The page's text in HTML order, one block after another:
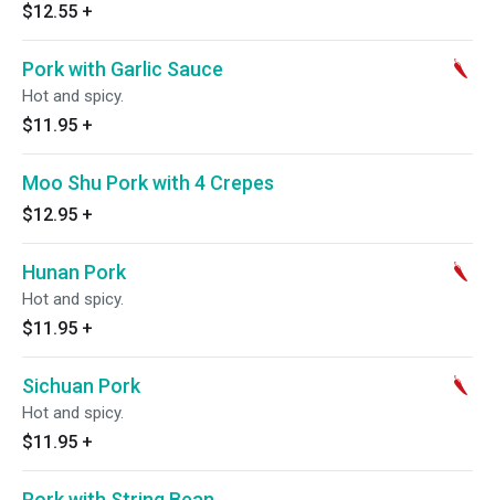
$12.55 +
Pork with Garlic Sauce
Hot and spicy.
$11.95 +
Moo Shu Pork with 4 Crepes
$12.95 +
Hunan Pork
Hot and spicy.
$11.95 +
Sichuan Pork
Hot and spicy.
$11.95 +